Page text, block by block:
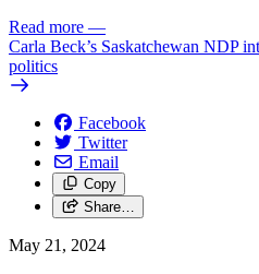
Read more —
Carla Beck’s Saskatchewan NDP
politics
Facebook
Twitter
Email
Copy
Share…
May 21, 2024